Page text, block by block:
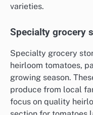
varieties.
Specialty grocery
Specialty grocery
heirloom tomatoes,
growing season.
produce from local
focus on quality